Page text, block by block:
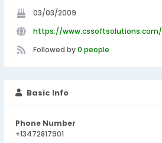
03/03/2009
https://www.cssoftsolutions.com/
Followed by0 people
Basic Info
Phone Number
+13472817901